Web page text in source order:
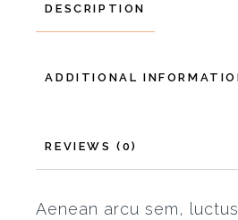
DESCRIPTION
ADDITIONAL
REVIEWS (0)
Aenean arcu sem,